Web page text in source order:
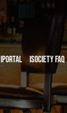
iPortal iSociety FAQ